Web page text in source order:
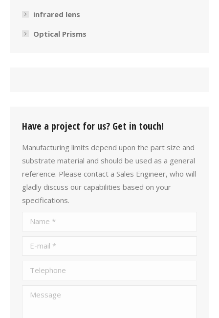
infrared lens
Optical Prisms
Have a project for us? Get in touch!
Manufacturing limits depend upon the part size and
substrate material and should be used as a general
reference. Please contact a Sales Engineer, who will
gladly discuss our capabilities based on your
specifications.
Name *
E-mail *
Telephone
Message